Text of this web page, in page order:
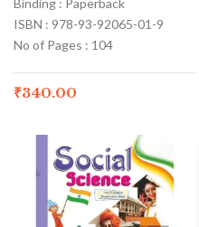
ISBN : 978-93-92065-01-9
No of Pages : 104
₹340.00